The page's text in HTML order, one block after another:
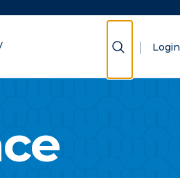
Show Search
Login